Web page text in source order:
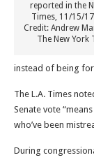
reported in the
Times, 11/15/
Credit: Andrew
The New York
instead of being
The L.A. Times
Senate vote
who’ve been
During